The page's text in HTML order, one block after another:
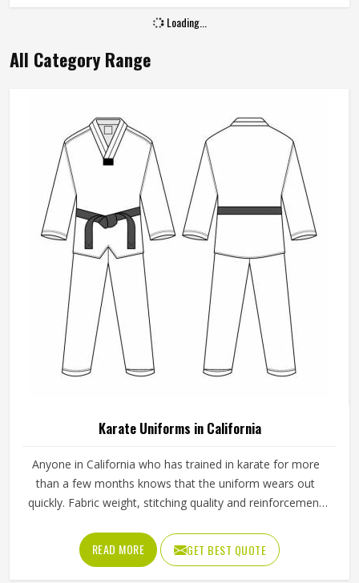
Loading...
All Category Range
Karate Uniforms in California
Anyone in California who has trained in karate for more
than a few months knows that the uniform wears out
quickly. Fabric weight, stitching quality and reinforcement
karate gi in California actually lasts. Jamez Sports
manufactures karate uniforms built to hold up through
consistent training use in California. If you are looking for
READ MORE GET BEST QUOTE